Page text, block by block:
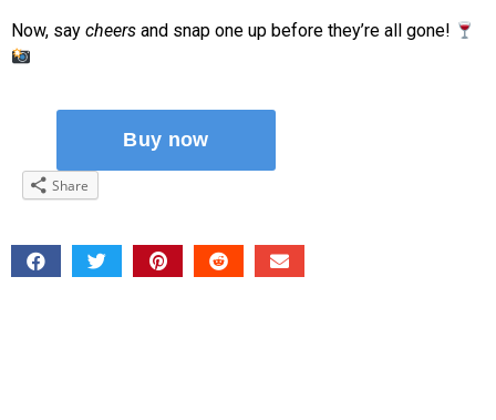
Now, say cheers and snap one up before they’re all gone!
Share